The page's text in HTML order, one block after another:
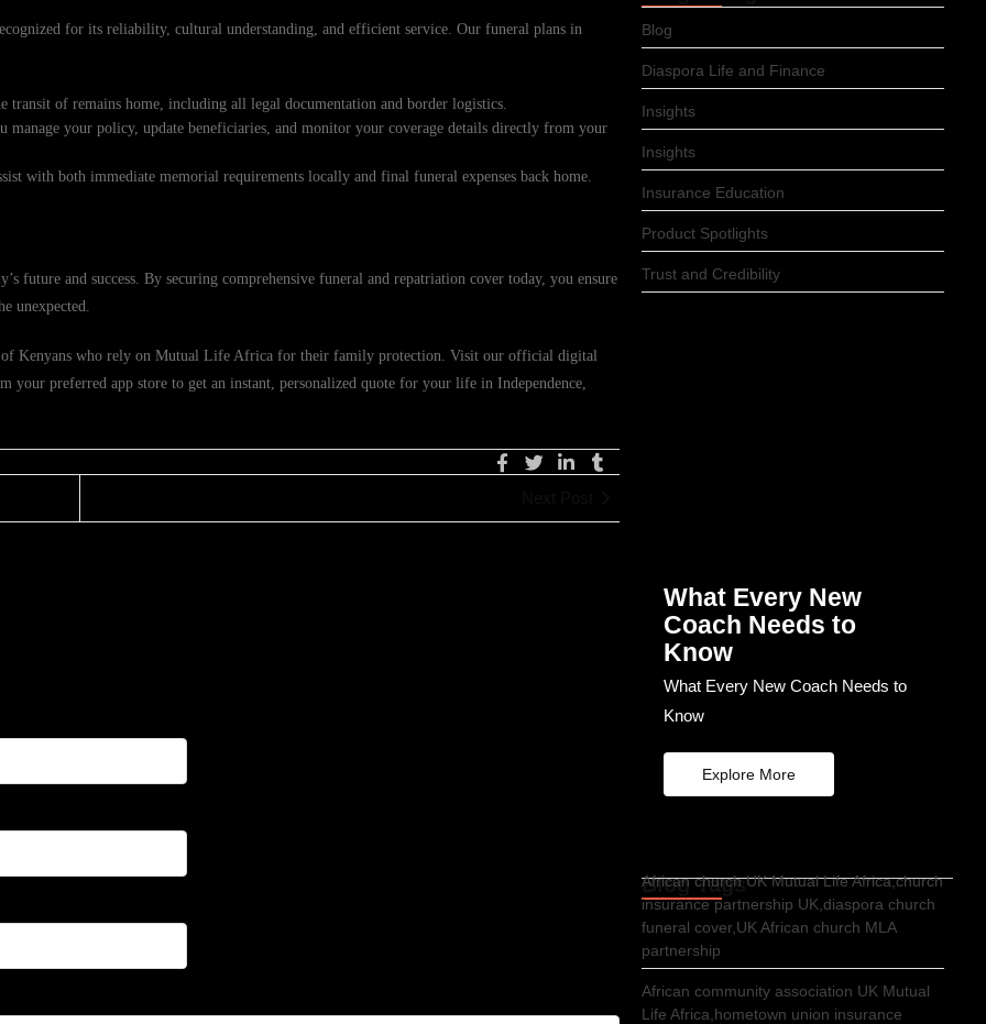
for its reliability, cultural understanding, and efficient service. Our funeral plans in
transit of remains home, including all legal documentation and border logistics.
your policy, update beneficiaries, and monitor your coverage details directly from your
with both immediate memorial requirements locally and final funeral expenses back home.
future and success. By securing comprehensive funeral and repatriation cover today, you ensure
unexpected.
of Kenyans who rely on Mutual Life Africa for their family protection. Visit our official digital
preferred app store to get an instant, personalized quote for your life in Independence,
Blog
Diaspora Life and Finance
Insights
Insights
Insurance Education
Product Spotlights
Trust and Credibility
What Every New
Coach Needs to
Know
What Every New Coach Needs to
Know
Explore More
Blog Tags
African church UK Mutual Life Africa,church
insurance partnership UK,diaspora church
funeral cover,UK African church MLA
partnership
African community association UK Mutual
Life Africa,hometown union insurance